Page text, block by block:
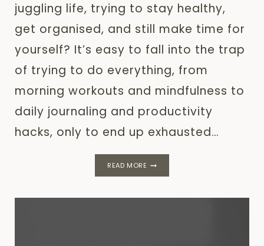
juggling life, trying to stay healthy,
get organised, and still make time for
yourself? It’s easy to fall into the trap
of trying to do everything, from
morning workouts and mindfulness to
daily journaling and productivity
hacks, only to end up exhausted…
READ MORE